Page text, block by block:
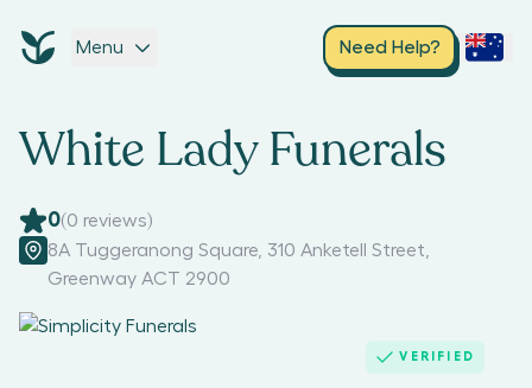
Menu Need Help?
White Lady Funerals
0(0 reviews)
8A Tuggeranong Square, 310 Anketell Street
Greenway ACT 2900
VERIFIED